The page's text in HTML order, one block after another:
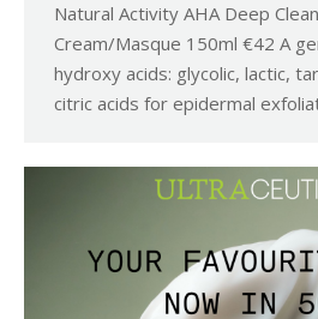
Natural Activity AHA Deep
Cream/Masque 150ml €42 A
hydroxy acids: glycolic, lactic,
citric acids for epidermal